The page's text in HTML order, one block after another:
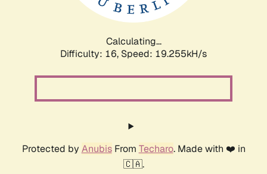
Calculating...
Difficulty: 16, Speed: 19.255kH/s
Protected by AnubisFrom Techaro. Made with ❤️ in
🇨🇦.